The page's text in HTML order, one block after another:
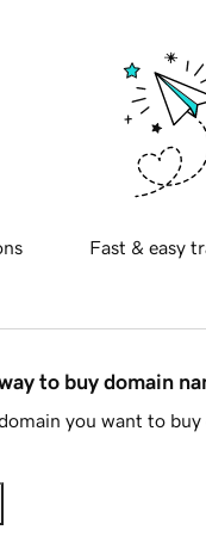
Fast & easy
to buy domain
you want to